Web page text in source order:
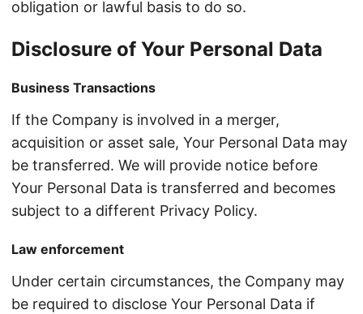
obligation or lawful basis to do so.
Disclosure of Your Personal Data
Business Transactions
If the Company is involved in a merger,
acquisition or asset sale, Your Personal Data may
be transferred. We will provide notice before
Your Personal Data is transferred and becomes
subject to a different Privacy Policy.
Law enforcement
Under certain circumstances, the Company may
be required to disclose Your Personal Data if